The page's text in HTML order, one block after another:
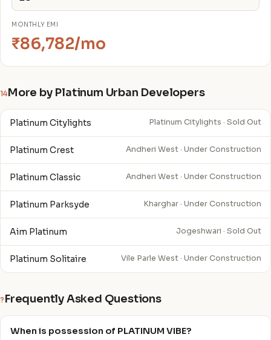
MONTHLY EMI
₹86,782/mo
14More by Platinum Urban Developers
Platinum Citylights Platinum Citylights · Sold Out
Platinum Crest Andheri West · Under Construction
Platinum Classic Andheri West · Under Construction
Platinum Parksyde Kharghar · Under Construction
Aim Platinum Jogeshwari · Sold Out
Platinum Solitaire Vile Parle West · Under Construction
? Frequently Asked Questions
When is possession of PLATINUM VIBE?